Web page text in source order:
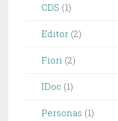
CDS (1)
Editor (2)
Fiori (2)
IDoc (1)
Personas (1)